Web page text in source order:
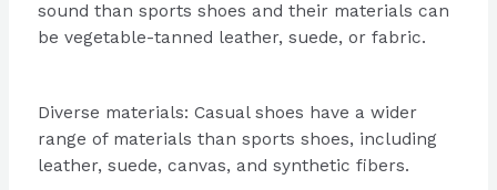
sound than sports shoes and their materials can
be vegetable-tanned leather, suede, or fabric.
Diverse materials: Casual shoes have a wider
range of materials than sports shoes, including
leather, suede, canvas, and synthetic fibers.